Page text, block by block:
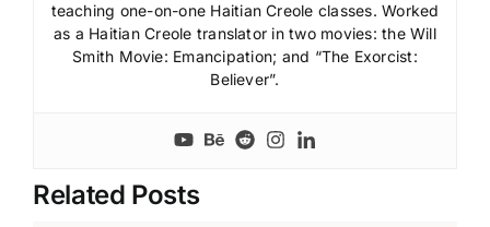
teaching one-on-one Haitian Creole classes. Worked
as a Haitian Creole translator in two movies: the Will
Smith Movie: Emancipation; and “The Exorcist:
Believer”.
Related Posts